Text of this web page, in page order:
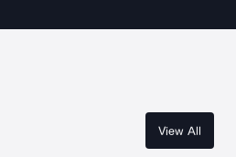
View All